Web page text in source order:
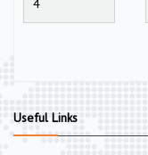
Useful Links